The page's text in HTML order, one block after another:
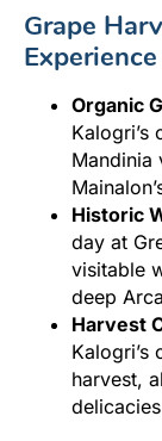
Grape
Experience
Organic
Mandinia
Historic
day at
visitable
deep
Harvest
Kalogri’s
harvest,